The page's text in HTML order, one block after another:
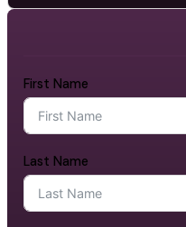
First Name
Last Name